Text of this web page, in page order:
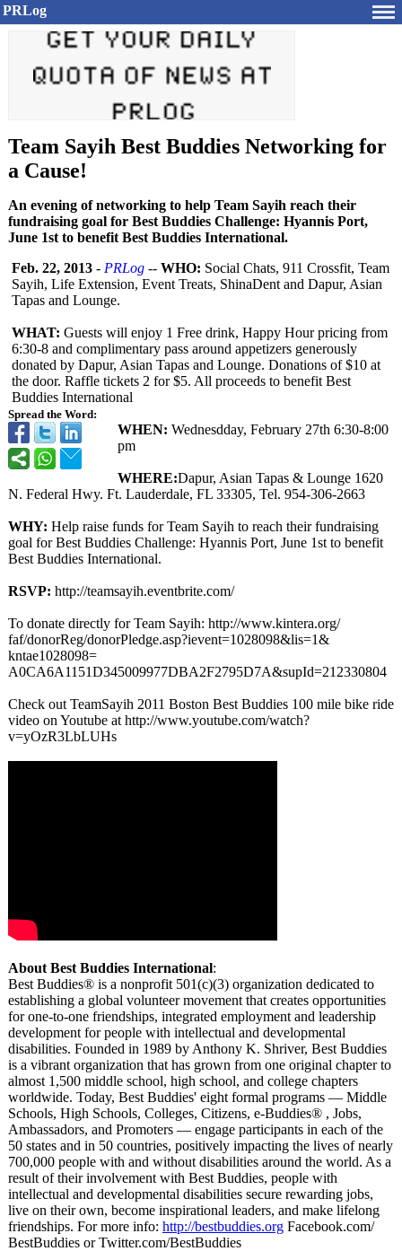
PRLog
Team Sayih Best Buddies Networking for
a Cause!
An evening of networking to help Team Sayih reach their
fundraising goal for Best Buddies Challenge: Hyannis Port,
June 1st to benefit Best Buddies International.
Spread the Word:
Feb. 22, 2013 - PRLog -- WHO: Social Chats, 911 Crossfit, Team
Sayih, Life Extension, Event Treats, ShinaDent and Dapur, Asian
Tapas and Lounge.
WHAT: Guests will enjoy 1 Free drink, Happy Hour pricing from
6:30-8 and complimentary pass around appetizers generously
donated by Dapur, Asian Tapas and Lounge. Donations of $10 at
the door. Raffle tickets 2 for $5. All proceeds to benefit Best
Buddies International
WHEN: Wednesdday, February 27th 6:30-8:00
pm
WHERE:Dapur, Asian Tapas & Lounge 1620
N. Federal Hwy. Ft. Lauderdale, FL 33305, Tel. 954-306-2663
WHY: Help raise funds for Team Sayih to reach their fundraising
goal for Best Buddies Challenge: Hyannis Port, June 1st to benefit
Best Buddies International.
RSVP: http://teamsayih.eventbrite.com/
To donate directly for Team Sayih: http://www.kintera.org/
faf/donorReg/donorPledge.asp?ievent=1028098&lis=1&
kntae1028098=
A0CA6A1151D345009977DBA2F2795D7A&supId=212330804
Check out TeamSayih 2011 Boston Best Buddies 100 mile bike ride
video on Youtube at http://www.youtube.com/watch?
v=yOzR3LbLUHs
About Best Buddies International:
Best Buddies® is a nonprofit 501(c)(3) organization dedicated to
establishing a global volunteer movement that creates opportunities
for one-to-one friendships, integrated employment and leadership
development for people with intellectual and developmental
disabilities. Founded in 1989 by Anthony K. Shriver, Best Buddies
is a vibrant organization that has grown from one original chapter to
almost 1,500 middle school, high school, and college chapters
worldwide. Today, Best Buddies' eight formal programs — Middle
Schools, High Schools, Colleges, Citizens, e-Buddies® , Jobs,
Ambassadors, and Promoters — engage participants in each of the
50 states and in 50 countries, positively impacting the lives of nearly
700,000 people with and without disabilities around the world. As a
result of their involvement with Best Buddies, people with
intellectual and developmental disabilities secure rewarding jobs,
live on their own, become inspirational leaders, and make lifelong
friendships. For more info: http://bestbuddies.org Facebook.com/
BestBuddies or Twitter.com/BestBuddies